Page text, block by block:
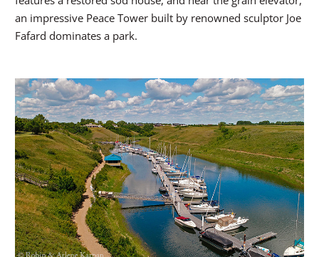
an impressive Peace Tower built by renowned sculptor Joe
Fafard dominates a park.